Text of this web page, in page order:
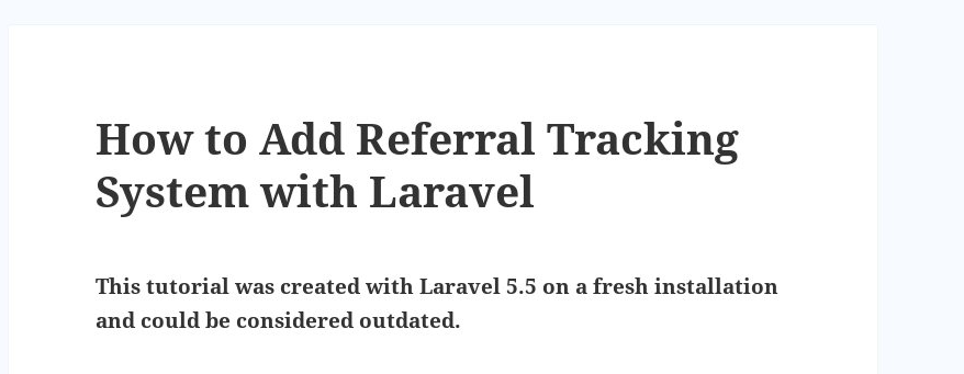
How to Add Referral Tracking
System with Laravel
This tutorial was created with Laravel 5.5 on a fresh installation
and could be considered outdated.